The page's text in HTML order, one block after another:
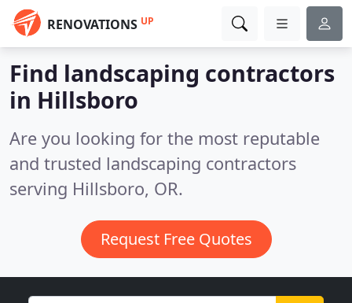
RENOVATIONS UP
Find landscaping contractors
in Hillsboro
Are you looking for the most reputable
and trusted landscaping contractors
serving Hillsboro, OR.
Request Free Quotes